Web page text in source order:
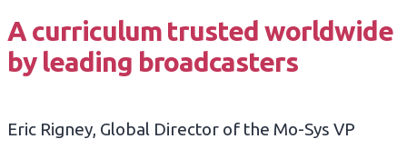
A curriculum trusted worldwide
by leading broadcasters
Eric Rigney, Global Director of the Mo-Sys VP